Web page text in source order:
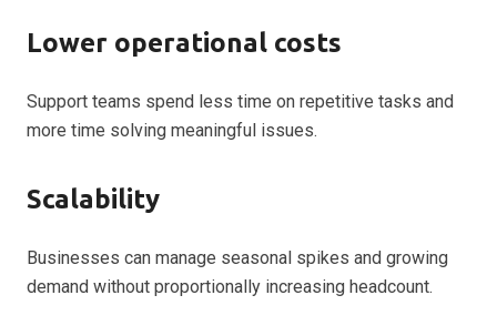
Lower operational costs
Support teams spend less time on repetitive tasks and
more time solving meaningful issues.
Scalability
Businesses can manage seasonal spikes and growing
demand without proportionally increasing headcount.